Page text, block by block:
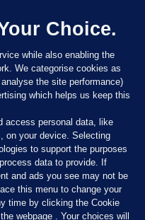
Choice.
while also enabling the
We categorise cookies as
the site performance)
which helps us keep this
access personal data, like
on your device. Selecting
to support the purposes
data to provide. If
and ads you see may not be
this menu to change your
time by clicking the Cookie
webpage . Your choices will